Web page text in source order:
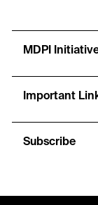
MDPI
Important
Subscribe